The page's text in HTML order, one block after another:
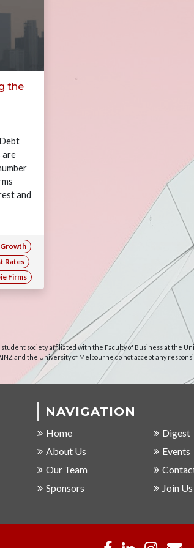
the
are
and
Rates
Firms
student society affiliated with the Faculty of Business at the
and the University of Melbourne do not accept any
NAVIGATION
Home
About Us
Our Team
Sponsors
Digest
Events
Join Us